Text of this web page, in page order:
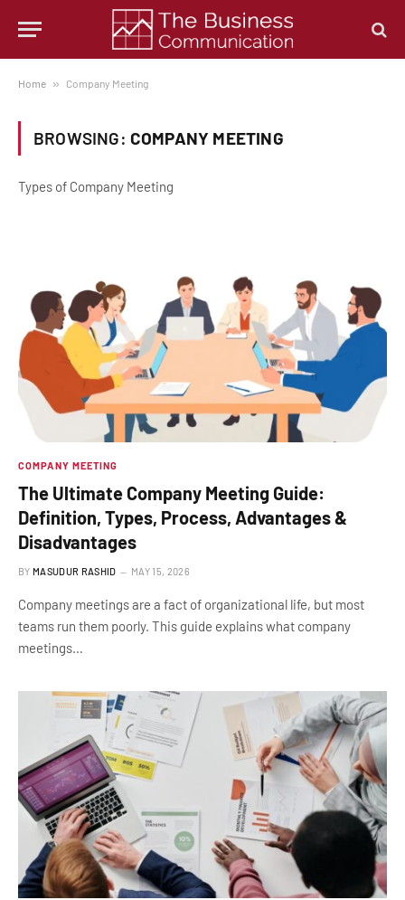
Home » Company Meeting
BROWSING: COMPANY MEETING
Types of Company Meeting
COMPANY MEETING
The Ultimate Company Meeting Guide:
Definition, Types, Process, Advantages &
Disadvantages
BY MASUDUR RASHID MAY 15, 2026
Company meetings are a fact of organizational life, but most
teams run them poorly. This guide explains what company
meetings…